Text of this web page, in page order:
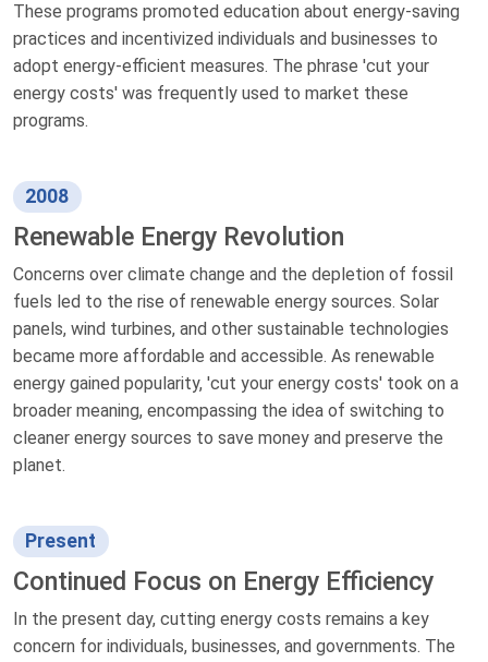
These programs promoted education about energy-saving
practices and incentivized individuals and businesses to
adopt energy-efficient measures. The phrase 'cut your
energy costs' was frequently used to market these
programs.
2008
Renewable Energy Revolution
Concerns over climate change and the depletion of fossil
fuels led to the rise of renewable energy sources. Solar
panels, wind turbines, and other sustainable technologies
became more affordable and accessible. As renewable
energy gained popularity, 'cut your energy costs' took on a
broader meaning, encompassing the idea of switching to
cleaner energy sources to save money and preserve the
planet.
Present
Continued Focus on Energy Efficiency
In the present day, cutting energy costs remains a key
concern for individuals, businesses, and governments. The